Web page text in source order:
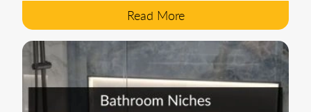
Read More